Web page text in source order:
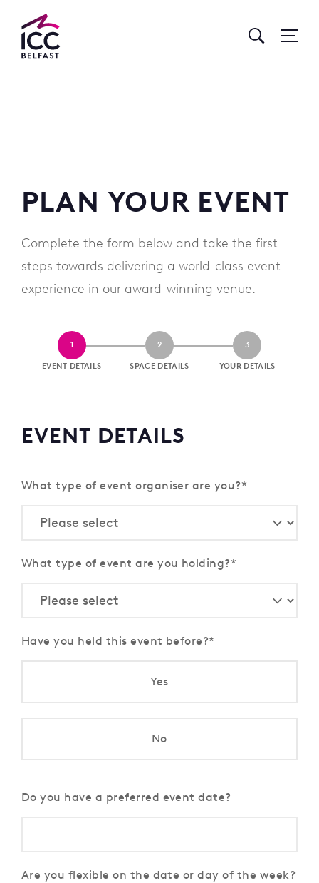
Go
to
PLAN YOUR EVENT
Complete the form below and take the first
steps towards delivering a world-class event
experience in our award-winning venue.
EVENT DETAILS
1
SPACE DETAILS
2
YOUR DETAILS
3
EVENT DETAILS
What type of event organiser are you?
What type of event are you holding?
Have you held this event before?
Yes
No
Do you have a preferred event date?
Are you flexible on the date or day of the week?